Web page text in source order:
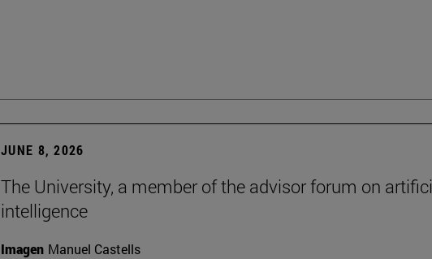
JUNE 8, 2026
The University, a member of the advisor forum on
intelligence
Imagen Manuel Castells